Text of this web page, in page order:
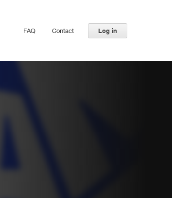
FAQ Contact Log in